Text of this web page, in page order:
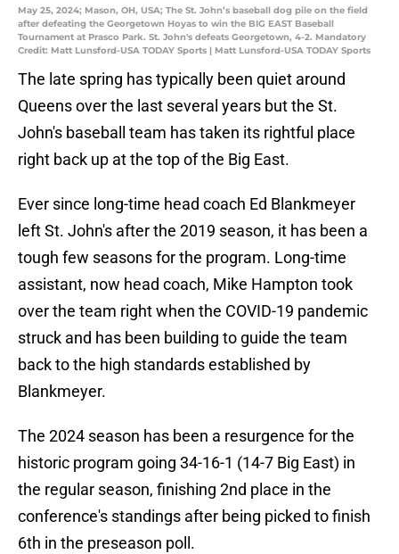
May 25, 2024; Mason, OH, USA; The St. John’s baseball dog pile on the field
after defeating the Georgetown Hoyas to win the BIG EAST Baseball
Tournament at Prasco Park. St. John's defeats Georgetown, 4-2. Mandatory
Credit: Matt Lunsford-USA TODAY Sports | Matt Lunsford-USA TODAY Sports
The late spring has typically been quiet around
Queens over the last several years but the St.
John's baseball team has taken its rightful place
right back up at the top of the Big East.
Ever since long-time head coach Ed Blankmeyer
left St. John's after the 2019 season, it has been a
tough few seasons for the program. Long-time
assistant, now head coach, Mike Hampton took
over the team right when the COVID-19 pandemic
struck and has been building to guide the team
back to the high standards established by
Blankmeyer.
The 2024 season has been a resurgence for the
historic program going 34-16-1 (14-7 Big East) in
the regular season, finishing 2nd place in the
conference's standings after being picked to finish
6th in the preseason poll.